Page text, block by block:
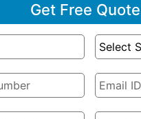
Get Free